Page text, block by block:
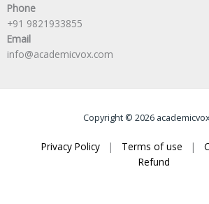
Phone
+91 9821933855
Email
info@academicvox.com
Copyright © 2026
Privacy Policy | Terms of use |
Refund